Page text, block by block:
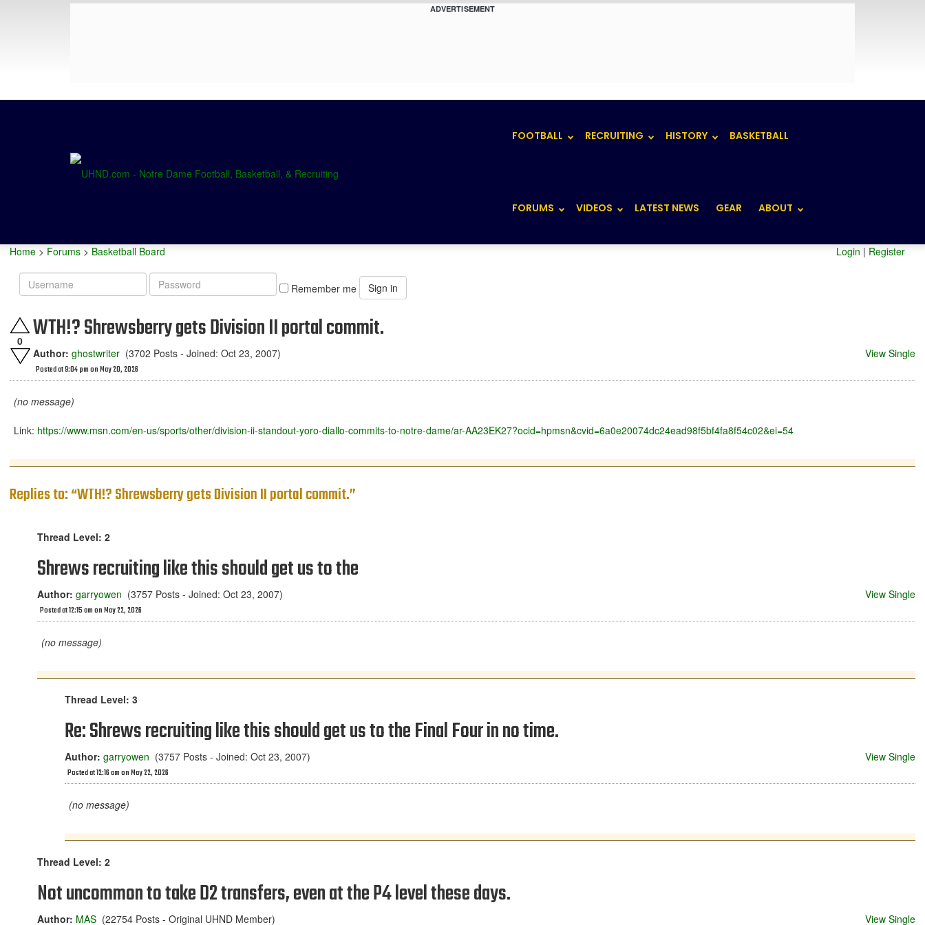
ADVERTISEMENT
FOOTBALL RECRUITING HISTORY BASKETBALL
FORUMS VIDEOS LATEST NEWS GEAR ABOUT
Home > Forums > Basketball Board Login | Register
Username
Password
Remember me Sign in
0 WTH!? Shrewsberry gets Division II portal commit.
Author: ghostwriter (3702 Posts - Joined: Oct 23, 2007)
Posted at 9:04 pm on May 20, 2026
View Single
(no message)
Link: https://www.msn.com/en-us/sports/other/division-ii-standout-yoro-diallo-commits-to-notre-dame/ar-AA23EK27?ocid=hpmsn&cvid=6a0e20074dc24ead98f5bf4fa8f54c02&ei=54
Replies to: “WTH!? Shrewsberry gets Division II portal commit.”
Thread Level: 2
Shrews recruiting like this should get us to the
Author: garryowen (3757 Posts - Joined: Oct 23, 2007)
Posted at 12:15 am on May 22, 2026
View Single
(no message)
Thread Level: 3
Re: Shrews recruiting like this should get us to the Final Four in no time.
Author: garryowen (3757 Posts - Joined: Oct 23, 2007)
Posted at 12:16 am on May 22, 2026
View Single
(no message)
Thread Level: 2
Not uncommon to take D2 transfers, even at the P4 level these days.
Author: MAS (22754 Posts - Original UHND Member) View Single